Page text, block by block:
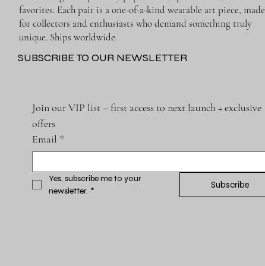
favorites. Each pair is a one-of-a-kind wearable art piece, made
for collectors and enthusiasts who demand something truly
unique. Ships worldwide.
SUBSCRIBE TO OUR NEWSLETTER
Join our VIP list – first access to next launch + exclusive
offers
Email *
Yes, subscribe me to your
newsletter. *
Subscribe